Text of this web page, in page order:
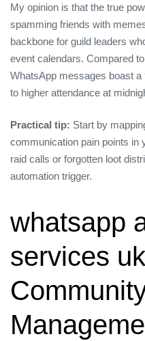
My opinion is that the true
spamming friends with
backbone for guild leaders
event calendars. Compared
WhatsApp messages boast
to higher attendance at
Practical tip: Start by
communication pain points
raid calls or forgotten loot
automation trigger.
whatsapp
services